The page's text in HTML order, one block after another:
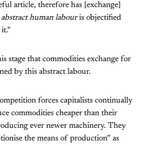
article, therefore has [exchange]
abstract human labouris objectified
stage that commodities exchange for
by this abstract labour.
forces capitalists continually
commodities cheaper than their
ever newer machinery. They
the means of production” as